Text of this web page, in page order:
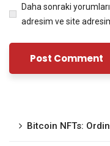
Daha sonraki
adresim ve site
Bitcoin NFTs: